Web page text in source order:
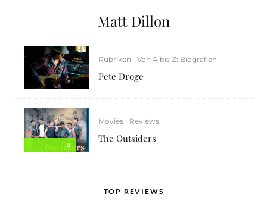
Matt Dillon
Rubriken Von A bis Z: Biografien
Pete Droge
8
Movies Reviews
The Outsiders
TOP REVIEWS